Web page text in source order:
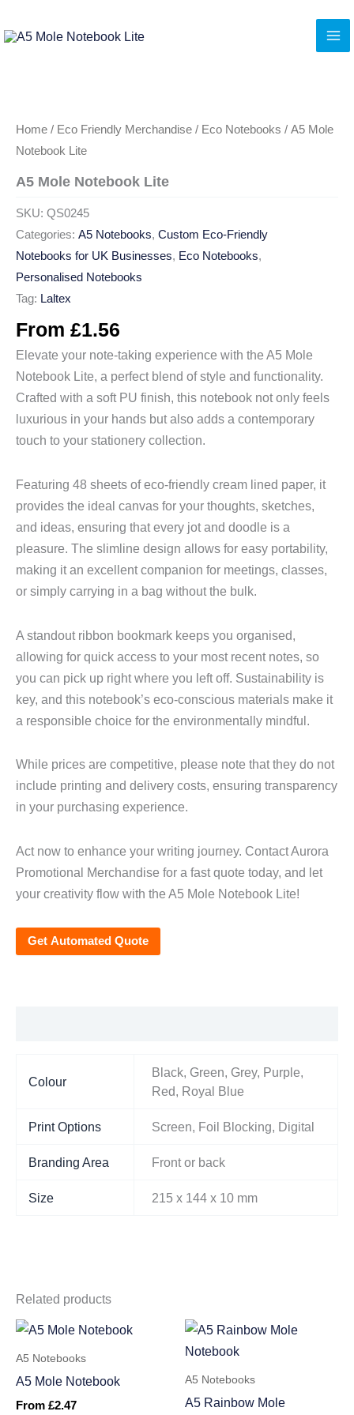
to
Home / Eco Friendly Merchandise / Eco Notebooks / A5 Mole
Notebook Lite
A5 Mole Notebook Lite
SKU: QS0245
Categories: A5 Notebooks, Custom Eco-Friendly
Notebooks for UK Businesses, Eco Notebooks,
Personalised Notebooks
Tag: Laltex
From £1.56
Elevate your note-taking experience with the A5 Mole
Notebook Lite, a perfect blend of style and functionality.
Crafted with a soft PU finish, this notebook not only feels
luxurious in your hands but also adds a contemporary
touch to your stationery collection.
Featuring 48 sheets of eco-friendly cream lined paper, it
provides the ideal canvas for your thoughts, sketches,
and ideas, ensuring that every jot and doodle is a
pleasure. The slimline design allows for easy portability,
making it an excellent companion for meetings, classes,
or simply carrying in a bag without the bulk.
A standout ribbon bookmark keeps you organised,
allowing for quick access to your most recent notes, so
you can pick up right where you left off. Sustainability is
key, and this notebook’s eco-conscious materials make it
a responsible choice for the environmentally mindful.
While prices are competitive, please note that they do not
include printing and delivery costs, ensuring transparency
in your purchasing experience.
Act now to enhance your writing journey. Contact Aurora
Promotional Merchandise for a fast quote today, and let
your creativity flow with the A5 Mole Notebook Lite!
Get Automated Quote
Colour
Black, Green, Grey, Purple,
Red, Royal Blue
Print Options Screen, Foil Blocking, Digital
Branding Area Front or back
Size 215 x 144 x 10 mm
Related products
A5 Notebooks
A5 Mole Notebook
From £2.47
A5 Notebooks
A5 Rainbow Mole